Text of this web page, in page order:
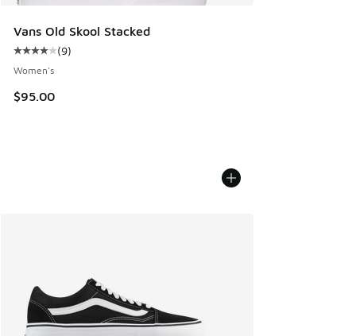
Vans Old Skool Stacked
Average customer rating - [4 out of 5 stars], 9 reviews
(9)
Women's
$95.00